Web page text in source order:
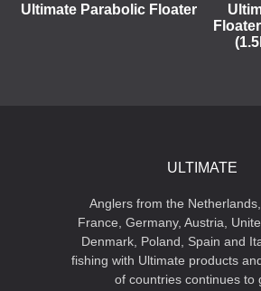
Ultimate Parabolic Floater
ULTIMATE
Anglers from the Netherlands,
France, Germany, Austria,
Denmark, Poland, Spain and
fishing with Ultimate products
of countries continues to